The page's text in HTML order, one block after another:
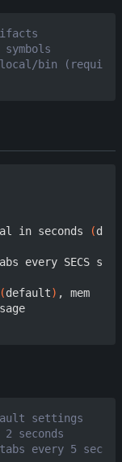
bin (requi
in seconds
(d
(default) , mem
settings
seconds
every 5 sec